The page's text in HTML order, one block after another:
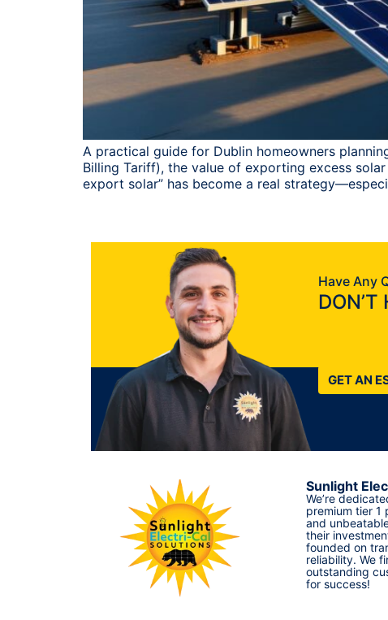
A practical guide for Dublin homeowners
Billing Tariff), the value of exporting excess
export solar” has become a real
Have Any
GET AN
Sunlight
We’re
premium tier 1
and
their
founded on
reliability. We
outstanding
for success!